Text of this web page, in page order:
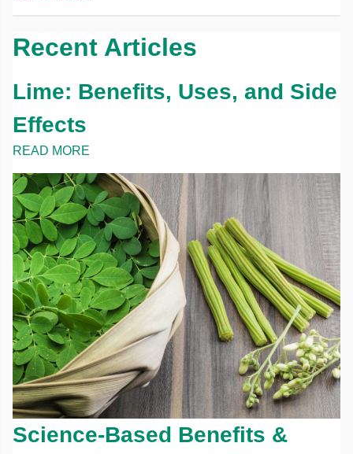
Recent Articles
Lime: Benefits, Uses, and Side
Effects
READ MORE
Science-Based Benefits &